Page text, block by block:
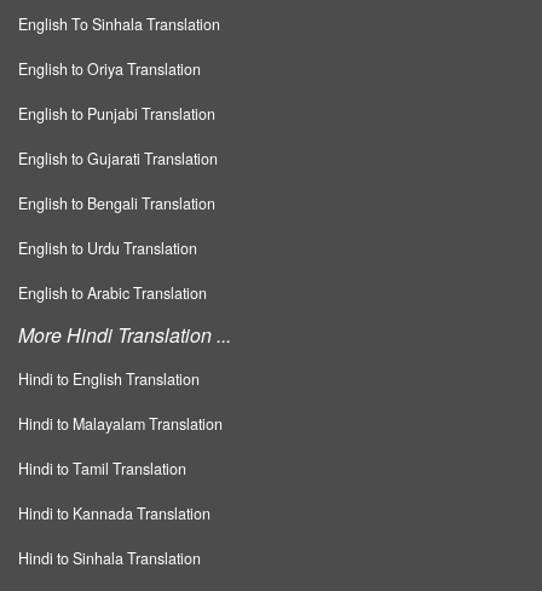
English To Sinhala Translation
English to Oriya Translation
English to Punjabi Translation
English to Gujarati Translation
English to Bengali Translation
English to Urdu Translation
English to Arabic Translation
More Hindi Translation ...
Hindi to English Translation
Hindi to Malayalam Translation
Hindi to Tamil Translation
Hindi to Kannada Translation
Hindi to Sinhala Translation